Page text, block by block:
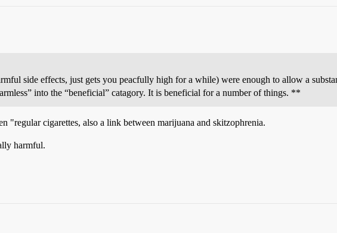
side effects, just gets you peacfully high for a while) were enough to allow a
into the “beneficial” catagory. It is beneficial for a number of things. **
"regular cigarettes, also a link between marijuana and skitzophrenia.
harmful.